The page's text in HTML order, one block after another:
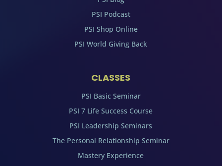
PSI Podcast
PSI Shop Online
PSI World Giving Back
CLASSES
PSI Basic Seminar
PSI 7 Life Success Course
PSI Leadership Seminars
The Personal Relationship Seminar
Mastery Experience